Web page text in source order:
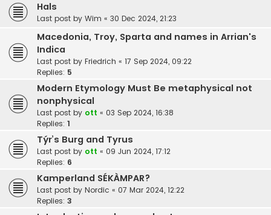
Hals
Last post by Wim « 30 Dec 2024, 21:23
Macedonia, Troy, Sparta and names in Arrian's
Indica
Last post by Friedrich « 17 Sep 2024, 09:22
Replies: 5
Modern Etymology Must Be metaphysical not
nonphysical
Last post by ott « 03 Sep 2024, 16:38
Replies: 1
Týr’s Burg and Tyrus
Last post by ott « 09 Jun 2024, 17:12
Replies: 6
Kamperland SÉKÀMPAR?
Last post by Nordic « 07 Mar 2024, 12:22
Replies: 3